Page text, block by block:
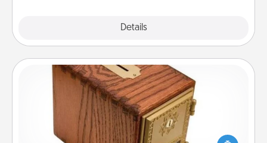
Details
Honey-Do Bank
Acts of Service got you stumped? Designate a